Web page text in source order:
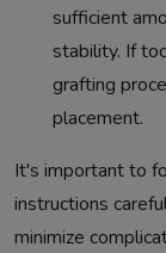
sufficient
stability. If
grafting
placement.
It's important to
instructions
minimize